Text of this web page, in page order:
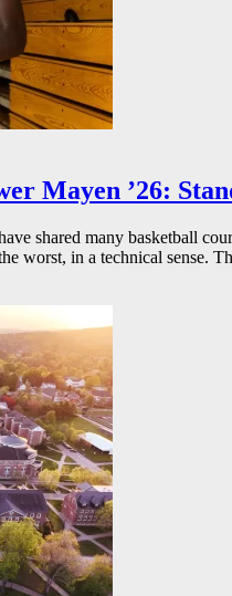
Mayen ’26:
shared many basketball
worst, in a technical sense.